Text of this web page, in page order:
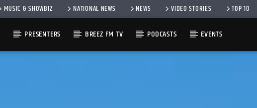
MUSIC & SHOWBIZ NATIONAL NEWS NEWS VIDEO STORIES TOP 10
PRESENTERS BREEZ FM TV PODCASTS EVENTS